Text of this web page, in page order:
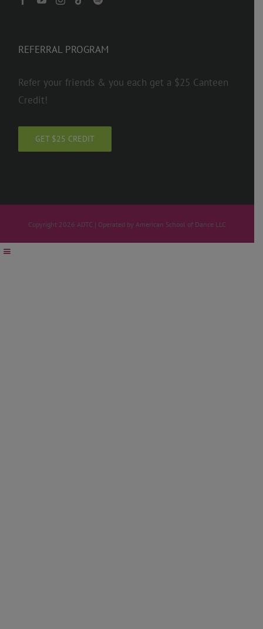
REFERRAL PROGRAM
Refer your friends & you each get a $25 Canteen
Credit!
GET $25 CREDIT
Copyright 2026 ADTC | Operated by American School of Dance LLC